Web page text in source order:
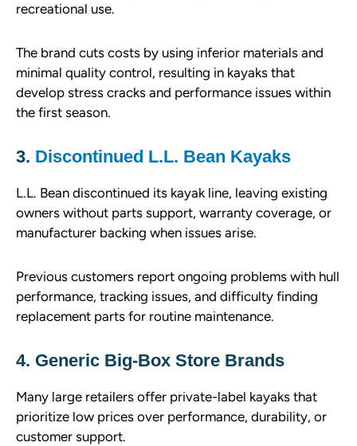
recreational use.
The brand cuts costs by using inferior materials and
minimal quality control, resulting in kayaks that
develop stress cracks and performance issues within
the first season.
3. Discontinued L.L. Bean Kayaks
L.L. Bean discontinued its kayak line, leaving existing
owners without parts support, warranty coverage, or
manufacturer backing when issues arise.
Previous customers report ongoing problems with hull
performance, tracking issues, and difficulty finding
replacement parts for routine maintenance.
4. Generic Big-Box Store Brands
Many large retailers offer private-label kayaks that
prioritize low prices over performance, durability, or
customer support.